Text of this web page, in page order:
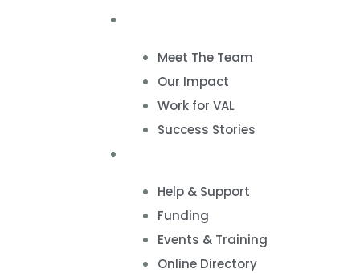
Meet The Team
Our Impact
Work for VAL
Success Stories
Help & Support
Funding
Events & Training
Online Directory